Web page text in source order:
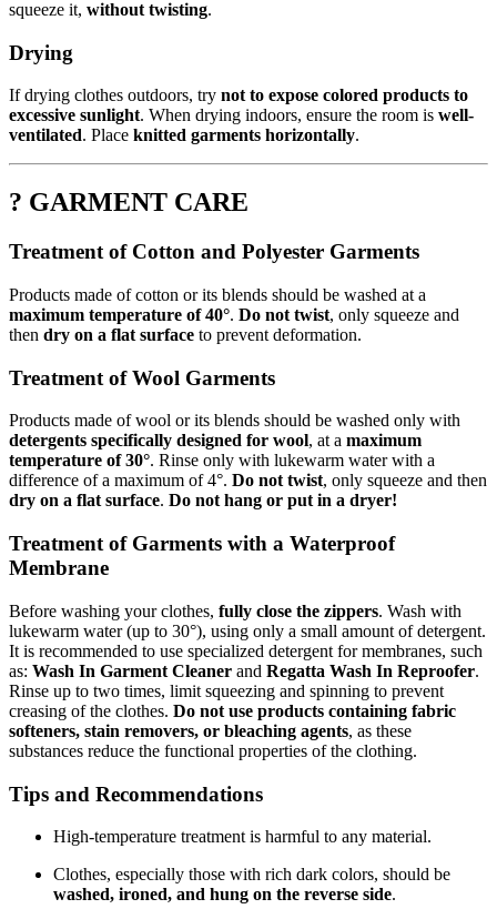
squeeze it, without twisting.
Drying
If drying clothes outdoors, try not to expose colored products to
excessive sunlight. When drying indoors, ensure the room is well-
ventilated. Place knitted garments horizontally.
? GARMENT CARE
Treatment of Cotton and Polyester Garments
Products made of cotton or its blends should be washed at a
maximum temperature of 40°. Do not twist, only squeeze and
then dry on a flat surface to prevent deformation.
Treatment of Wool Garments
Products made of wool or its blends should be washed only with
detergents specifically designed for wool, at a maximum
temperature of 30°. Rinse only with lukewarm water with a
difference of a maximum of 4°. Do not twist, only squeeze and then
dry on a flat surface. Do not hang or put in a dryer!
Treatment of Garments with a Waterproof
Membrane
Before washing your clothes, fully close the zippers. Wash with
lukewarm water (up to 30°), using only a small amount of detergent.
It is recommended to use specialized detergent for membranes, such
as: Wash In Garment Cleaner and Regatta Wash In Reproofer.
Rinse up to two times, limit squeezing and spinning to prevent
creasing of the clothes. Do not use products containing fabric
softeners, stain removers, or bleaching agents, as these
substances reduce the functional properties of the clothing.
Tips and Recommendations
High-temperature treatment is harmful to any material.
Clothes, especially those with rich dark colors, should be
washed, ironed, and hung on the reverse side.